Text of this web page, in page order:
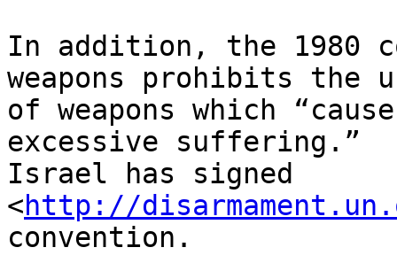
In addition, the 1980
weapons prohibits the
of weapons which
excessive suffering.”
Israel has signed
<http://
convention.